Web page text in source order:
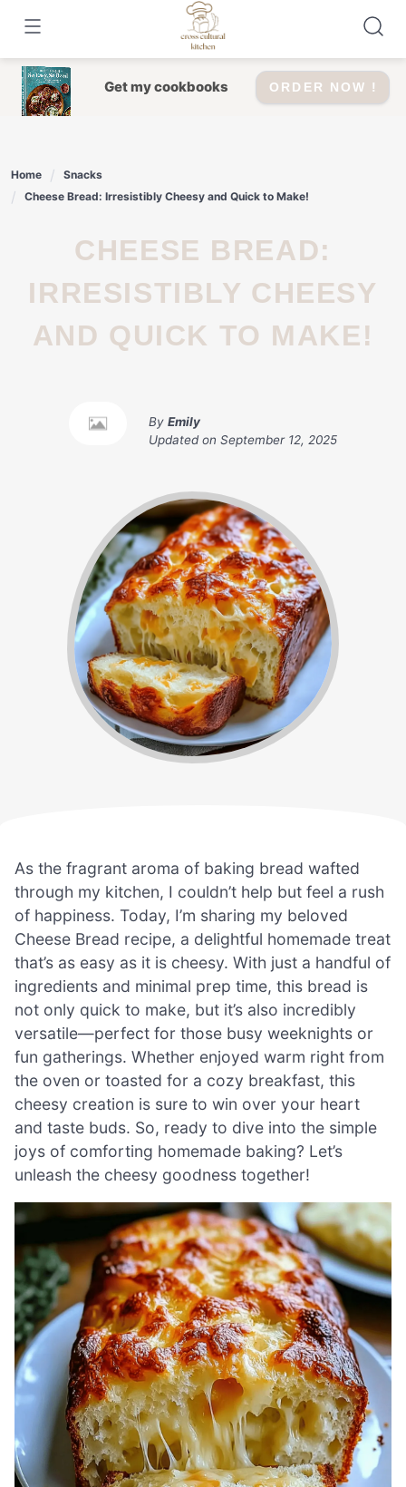
content
Get my cookbooks ORDER NOW !
Home
Snacks
Cheese Bread: Irresistibly Cheesy and Quick to Make!
CHEESE BREAD:
IRRESISTIBLY CHEESY
AND QUICK TO MAKE!
By Emily
Updated on September 12, 2025
As the fragrant aroma of baking bread wafted
through my kitchen, I couldn’t help but feel a rush
of happiness. Today, I’m sharing my beloved
Cheese Bread recipe, a delightful homemade treat
that’s as easy as it is cheesy. With just a handful of
ingredients and minimal prep time, this bread is
not only quick to make, but it’s also incredibly
versatile—perfect for those busy weeknights or
fun gatherings. Whether enjoyed warm right from
the oven or toasted for a cozy breakfast, this
cheesy creation is sure to win over your heart
and taste buds. So, ready to dive into the simple
joys of comforting homemade baking? Let’s
unleash the cheesy goodness together!